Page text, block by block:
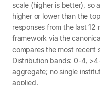
scale (higher is better), so
higher or lower than the
responses from the last
framework via the
compares the most recent
Distribution bands: 0-4,
aggregate; no single
applied.